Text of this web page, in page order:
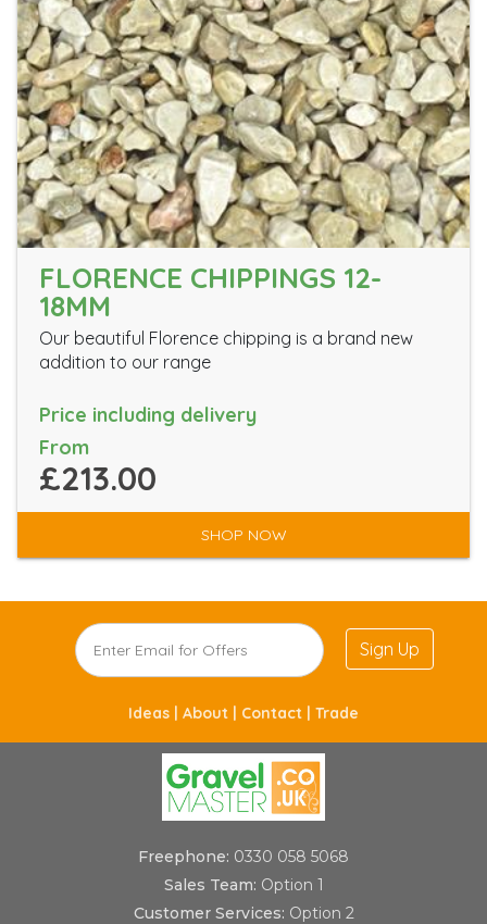
FLORENCE CHIPPINGS 12-
18MM
Our beautiful Florence chipping is a brand new
addition to our range
Price including delivery
From
£213.00
SHOP NOW
Sign Up
Ideas | About | Contact | Trade
Freephone: 0330 058 5068
Sales Team: Option 1
Customer Services: Option 2